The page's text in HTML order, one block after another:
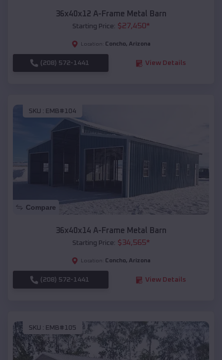
36x40x12 A-Frame Metal Barn
Starting Price: $27,450*
Location: Concho, Arizona
(208) 572-1441 View Details
SKU : EMB#104
Compare
36x40x14 A-Frame Metal Barn
Starting Price: $34,565*
Location: Concho, Arizona
(208) 572-1441 View Details
SKU : EMB#105